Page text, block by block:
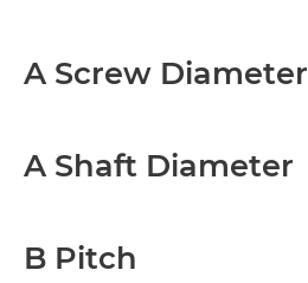
A Screw Diameter
A Shaft Diameter
B Pitch